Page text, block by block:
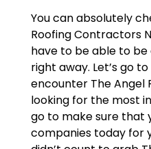
You can absolutely
Roofing Contractors
have to be able to
right away. Let’s go
encounter The Angel
looking for the most
go to make sure that
companies today for